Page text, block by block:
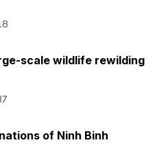
scale wildlife rewilding
of Ninh Binh